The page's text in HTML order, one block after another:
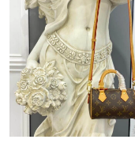
Just Sold: Charlie
Just Sold: Adam from
Just Sold: Hannah